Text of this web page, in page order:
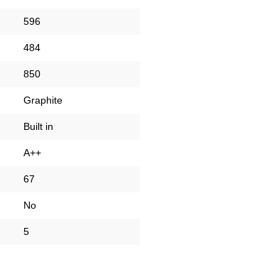
596
484
850
Graphite
Built in
A++
67
No
5